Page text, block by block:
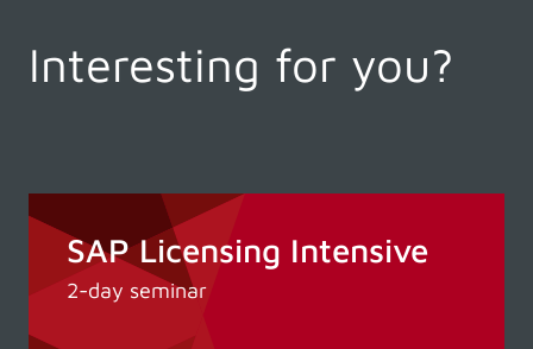
Interesting for you?
SAP Licensing Intensive
2-day seminar